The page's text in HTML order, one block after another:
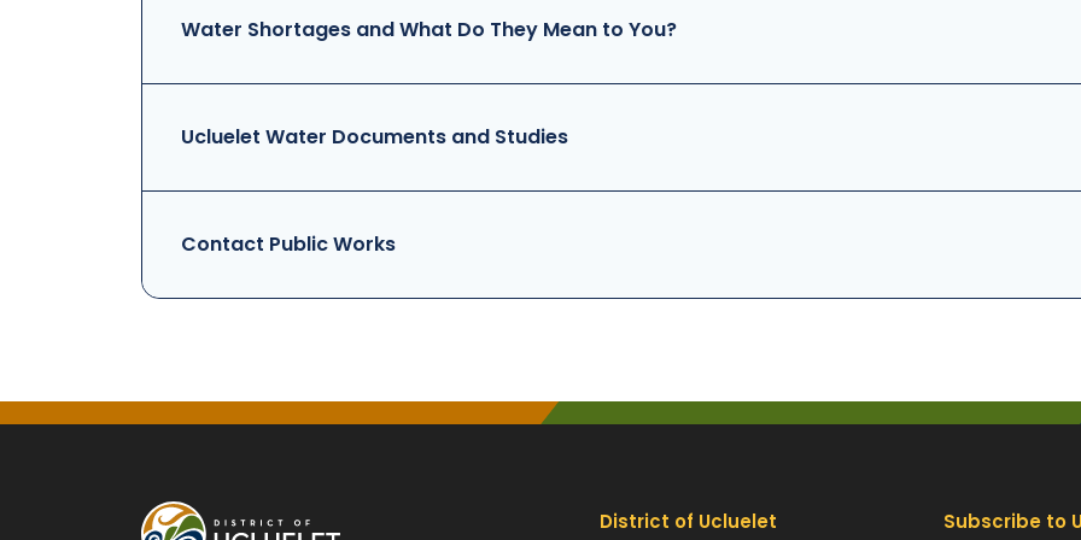
Water Shortages and What Do They Mean to You?
Ucluelet Water Documents and Studies
Contact Public Works
District of Ucluelet Subscribe to